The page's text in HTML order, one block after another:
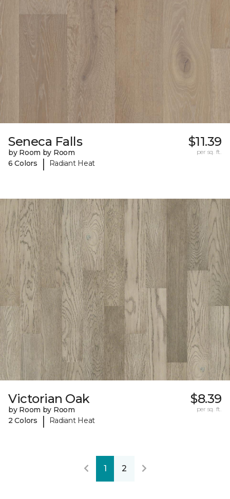
Seneca Falls
by Room by Room
6 Colors
| Radiant Heat
$11.39
per sq. ft.
Victorian Oak
by Room by Room
2 Colors
| Radiant Heat
$8.39
per sq. ft.
1 2